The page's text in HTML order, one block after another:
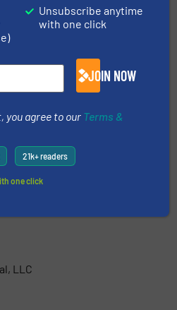
Fördertechnik GmbH
LLC
Unsubscribe anytime
with one click
JOIN NOW
you agree to our Terms &
21k+ readers
one click